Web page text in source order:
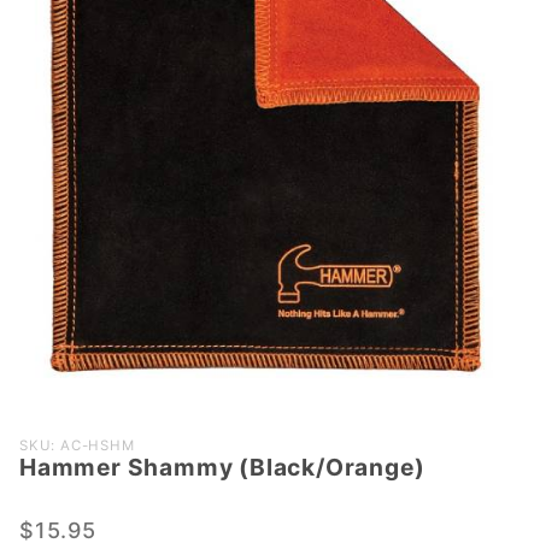
Purchase
Hammer
(Black/Orange)
SKU: AC-HSHM
Hammer Shammy (Black/Orange)
$15.95